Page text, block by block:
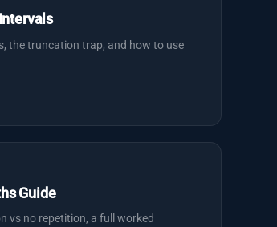
the truncation trap, and how to use
Guide
vs no repetition, a full worked